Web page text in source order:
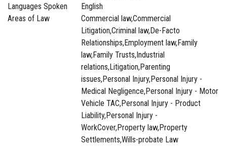
Languages Spoken
English
Areas of Law
Commercial law,Commercial
Litigation,Criminal law,De-Facto
Relationships,Employment law,Family
law,Family Trusts,Industrial
relations,Litigation,Parenting
issues,Personal Injury,Personal Injury -
Medical Negligence,Personal Injury - Motor
Vehicle TAC,Personal Injury - Product
Liability,Personal Injury -
WorkCover,Property law,Property
Settlements,Wills-probate Law